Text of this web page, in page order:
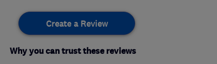
Create a Review
Why you can trust these reviews